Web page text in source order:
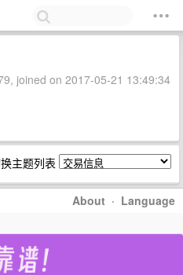
joined on 2017-05-21 13:49:34
主题列表
About · Language